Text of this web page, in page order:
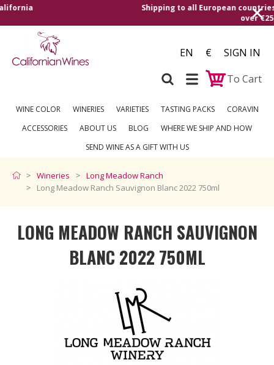
The best from California
EN €
SIGN IN
To Cart
WINE COLOR WINERIES VARIETIES TASTING PACKS
CORAVIN
ACCESSORIES
ABOUT US BLOG
WHERE WE SHIP AND HOW
SEND WINE AS A GIFT WITH US
Wineries
Long Meadow Ranch
Long Meadow Ranch Sauvignon Blanc 2022 750ml
LONG MEADOW RANCH SAUVIGNON
BLANC 2022 750ML